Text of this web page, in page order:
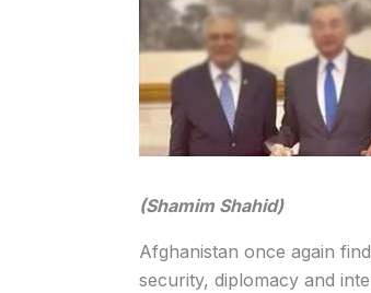
(Shamim Shahid)
Afghanistan once again
security, diplomacy and